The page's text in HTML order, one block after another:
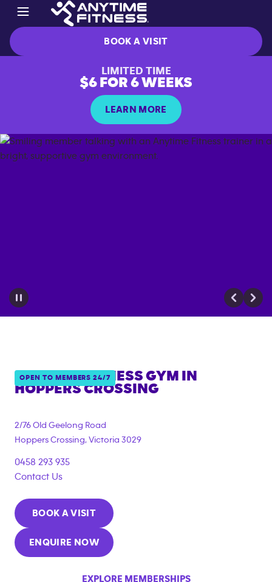
BOOK A VISIT
LIMITED TIME
$6 FOR 6 WEEKS
LEARN MORE
OPEN TO MEMBERS 24/7
ANYTIME FITNESS GYM IN
HOPPERS CROSSING
["under_18_compliant","corporate_membership"]}
2/76 Old Geelong Road
Hoppers Crossing, Victoria 3029
0458 293 935
Contact Us
BOOK A VISIT
ENQUIRE NOW
EXPLORE MEMBERSHIPS